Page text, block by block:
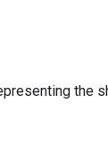
the